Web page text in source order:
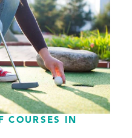
COURSES IN